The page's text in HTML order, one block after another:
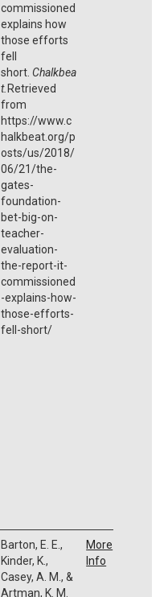
commissioned
explains how
those efforts
fell
short. Chalkbea
t.Retrieved
from
https://www.c
halkbeat.org/p
osts/us/2018/
06/21/the-
gates-
foundation-
bet-big-on-
teacher-
evaluation-
the-report-it-
commissioned
-explains-how-
those-efforts-
fell-short/
Barton, E. E.,
Kinder, K.,
Casey, A. M., &
Artman, K. M.
More
Info